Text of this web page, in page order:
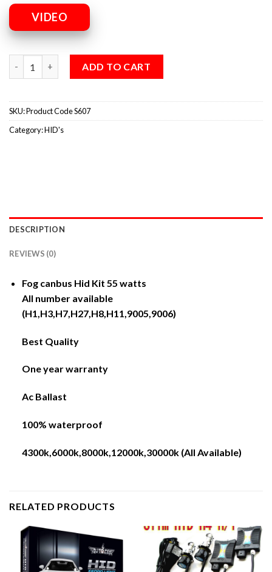
VIDEO
ADD TO CART
SKU:Product Code S607
Category:HID's
DESCRIPTION
REVIEWS (0)
Fog canbus Hid Kit 55 watts
All number available
(H1,H3,H7,H27,H8,H11,9005,9006)
Best Quality
One year warranty
Ac Ballast
100% waterproof
4300k,6000k,8000k,12000k,30000k (All Available)
RELATED PRODUCTS